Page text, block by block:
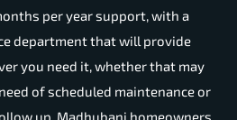
per year support, with a
department that will provide
you need it, whether that may
of scheduled maintenance or
up. Madhubani homeowners